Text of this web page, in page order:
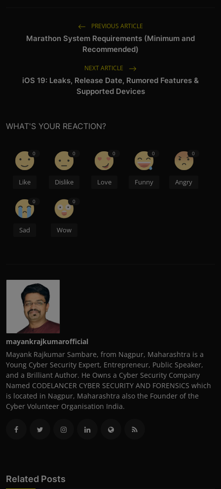
PREVIOUS ARTICLE
Marathon System Requirements (Minimum and
Recommended)
NEXT ARTICLE
iOS 19: Leaks, Release Date, Rumored Features &
Supported Devices
WHAT'S YOUR REACTION?
0
Like
0
Dislike
0
Love
0
Funny
0
Angry
0
Sad
0
Wow
mayankrajkumarofficial
Mayank Rajkumar Sambare, from Nagpur, Maharashtra is a
Young Cyber Security Expert, Entrepreneur, Public Speaker,
and a Brilliant Author. He Owns a Cyber Security Company
Named CODELANCER CYBER SECURITY AND FORENSICS which
is located in Nagpur, Maharashtra also the Founder of the
Cyber Volunteer Organisation India.
Related Posts